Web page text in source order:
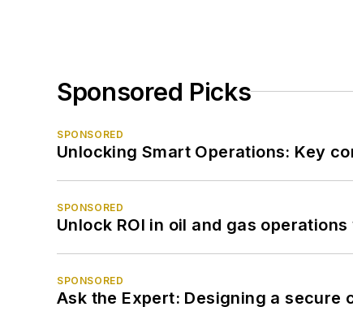
Sponsored Picks
SPONSORED
Unlocking Smart Operations: Key
SPONSORED
Unlock ROI in oil and gas
SPONSORED
Ask the Expert: Designing a